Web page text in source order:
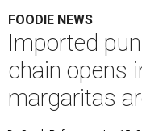
FOODIE NEWS
Imported
chain opens
margaritas